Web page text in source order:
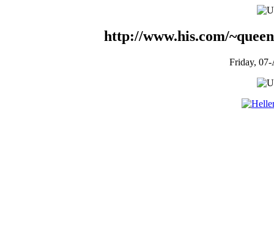
http://www.his.com/
Friday,